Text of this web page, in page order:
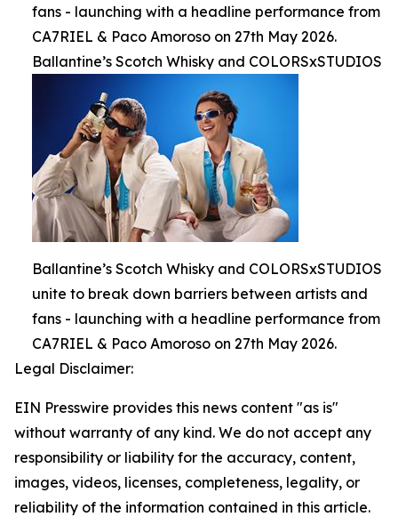
fans - launching with a headline performance from
CA7RIEL & Paco Amoroso on 27th May 2026.
Ballantine’s Scotch Whisky and COLORSxSTUDIOS
Ballantine’s Scotch Whisky and COLORSxSTUDIOS
unite to break down barriers between artists and
fans - launching with a headline performance from
CA7RIEL & Paco Amoroso on 27th May 2026.
Legal Disclaimer:
EIN Presswire provides this news content "as is"
without warranty of any kind. We do not accept any
responsibility or liability for the accuracy, content,
images, videos, licenses, completeness, legality, or
reliability of the information contained in this article.